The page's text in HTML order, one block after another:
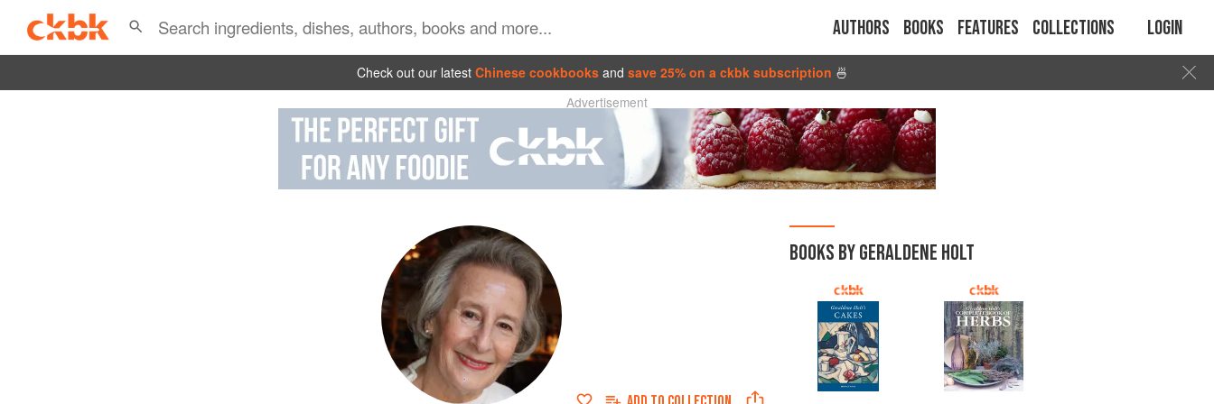
Authors Books Features Collections Login
Check out our latest Chinese cookbooks and save 25% on a ckbk subscription 🍜
Advertisement
BOOKS BY GERALDENE HOLT